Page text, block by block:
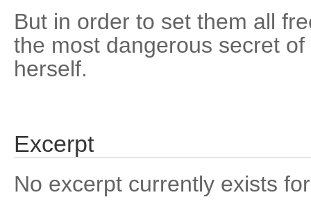
But in order to set them all
the most dangerous secret
herself.
Excerpt
No excerpt currently exists